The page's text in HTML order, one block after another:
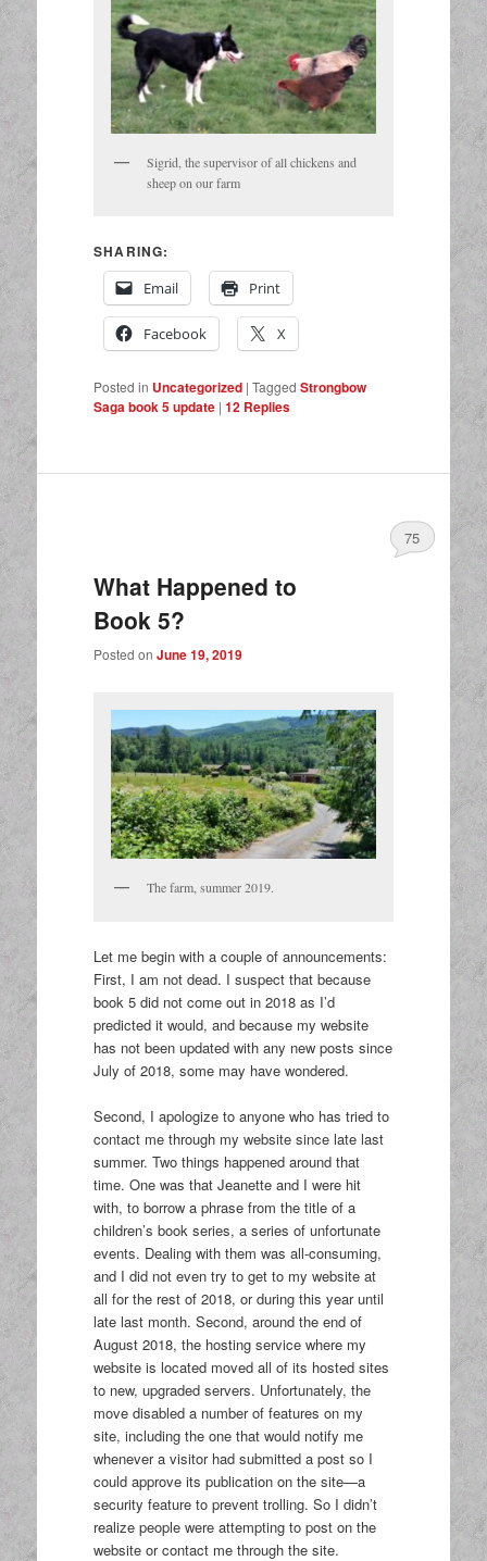
Sigrid, the supervisor of all chickens and
sheep on our farm
SHARING:
Email
Print
Facebook X
Posted in Uncategorized |Tagged Strongbow
Saga book 5 update |12 Replies
What Happened to
Book 5?
Posted onJune 19, 2019
75
The farm, summer 2019.
Let me begin with a couple of announcements:
First, I am not dead. I suspect that because
book 5 did not come out in 2018 as I’d
predicted it would, and because my website
has not been updated with any new posts since
July of 2018, some may have wondered.
Second, I apologize to anyone who has tried to
contact me through my website since late last
summer. Two things happened around that
time. One was that Jeanette and I were hit
with, to borrow a phrase from the title of a
children’s book series, a series of unfortunate
events. Dealing with them was all-consuming,
and I did not even try to get to my website at
all for the rest of 2018, or during this year until
late last month. Second, around the end of
August 2018, the hosting service where my
website is located moved all of its hosted sites
to new, upgraded servers. Unfortunately, the
move disabled a number of features on my
site, including the one that would notify me
whenever a visitor had submitted a post so I
could approve its publication on the site—a
security feature to prevent trolling. So I didn’t
realize people were attempting to post on the
website or contact me through the site.